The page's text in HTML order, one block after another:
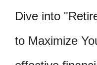
Dive into
to Maximize